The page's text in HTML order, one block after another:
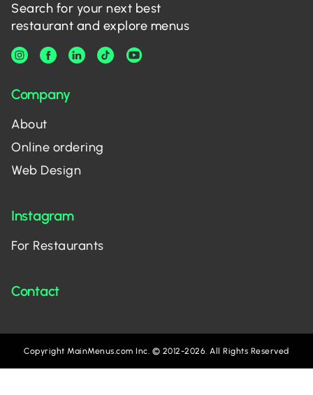
Search for your next best
restaurant and explore menus
Company
About
Online ordering
Web Design
Instagram
For Restaurants
Contact
Copyright MainMenus.com Inc. © 2012-2026. All Rights Reserved